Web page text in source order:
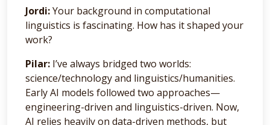
Jordi:Your background in computational
linguistics is fascinating. How has it shaped your
work?
Pilar: I’ve always bridged two worlds:
science/technology and linguistics/humanities.
Early AI models followed two approaches—
engineering-driven and linguistics-driven. Now,
AI relies heavily on data-driven methods, but